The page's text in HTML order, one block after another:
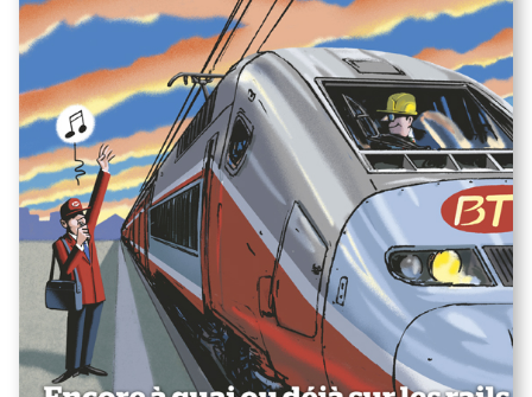
"Les dossiers à suivre en 2020"